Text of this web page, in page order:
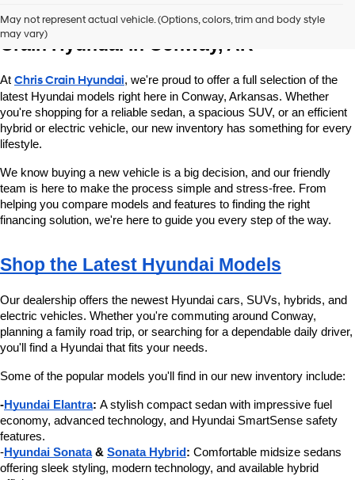
Hyundai
and/or
vendors
may
use
the
make
telemarketing
calls
or
automated
Carrier
charges
may
apply.
May not represent actual vehicle. (Options, colors, trim and body style
may vary)
Explore New Hyundai Vehicles at Chris
Crain Hyundai in Conway, AR
At Chris Crain Hyundai, we're proud to offer a full selection of the
latest Hyundai models right here in Conway, Arkansas. Whether
you're shopping for a reliable sedan, a spacious SUV, or an efficient
hybrid or electric vehicle, our new inventory has something for every
lifestyle.
We know buying a new vehicle is a big decision, and our friendly
team is here to make the process simple and stress-free. From
helping you compare models and features to finding the right
financing solution, we're here to guide you every step of the way.
Shop the Latest Hyundai Models
Our dealership offers the newest Hyundai cars, SUVs, hybrids, and
electric vehicles. Whether you're commuting around Conway,
planning a family road trip, or searching for a dependable daily driver,
you'll find a Hyundai that fits your needs.
Some of the popular models you'll find in our new inventory include:
-Hyundai Elantra: A stylish compact sedan with impressive fuel
economy, advanced technology, and Hyundai SmartSense safety
features.
-Hyundai Sonata & Sonata Hybrid: Comfortable midsize sedans
offering sleek styling, modern technology, and available hybrid